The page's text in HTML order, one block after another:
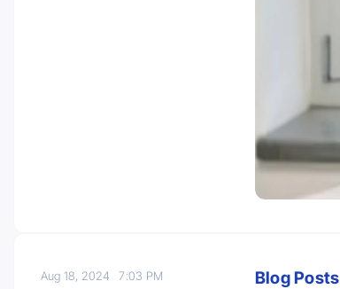
Aug 18, 20247:03 PM
Blog Posts